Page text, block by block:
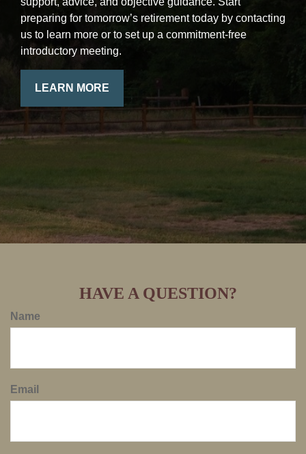
preparing for tomorrow’s retirement today by contacting
us to learn more or to set up a commitment-free
introductory meeting.
LEARN MORE
HAVE A QUESTION?
Name
Email